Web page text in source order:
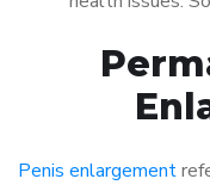
Penis enlargement